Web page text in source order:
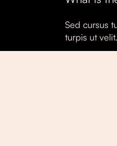
Sed cursus
turpis ut